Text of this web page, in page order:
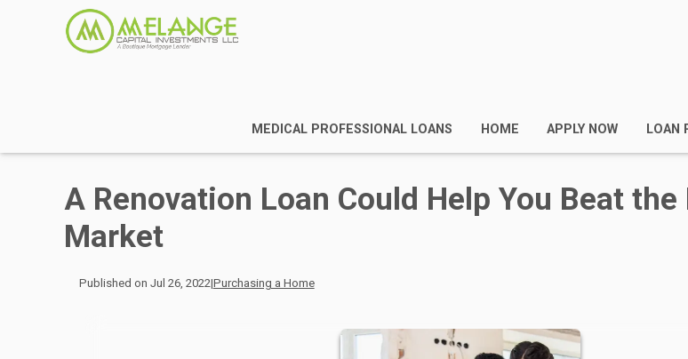
MEDICAL PROFESSIONAL LOANS HOME APPLY NOW LOAN
A Renovation Loan Could Help You Beat the
Market
Published on Jul 26, 2022|Purchasing a Home